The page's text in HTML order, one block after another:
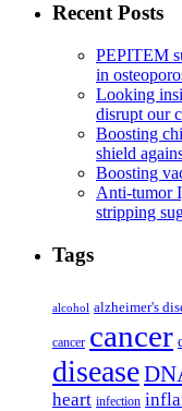
Recent Posts
PEPITEM
in
Looking
disrupt our
Boosting
shield
Boosting
Anti-tumor
stripping
Tags
alcohol alzheimer's
cancer cancer
disease
heart infection